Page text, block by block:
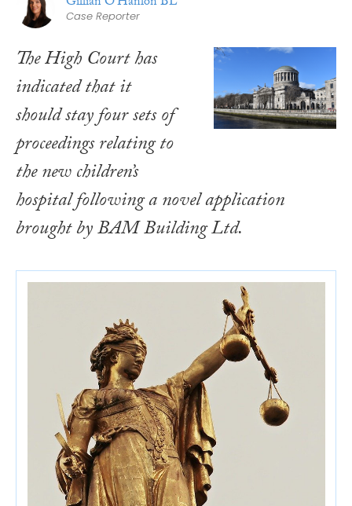
Case Reporter
The High Court has
indicated that it
should stay four sets of
proceedings relating to
the new children’s
hospital following a novel application
brought by BAM Building Ltd.